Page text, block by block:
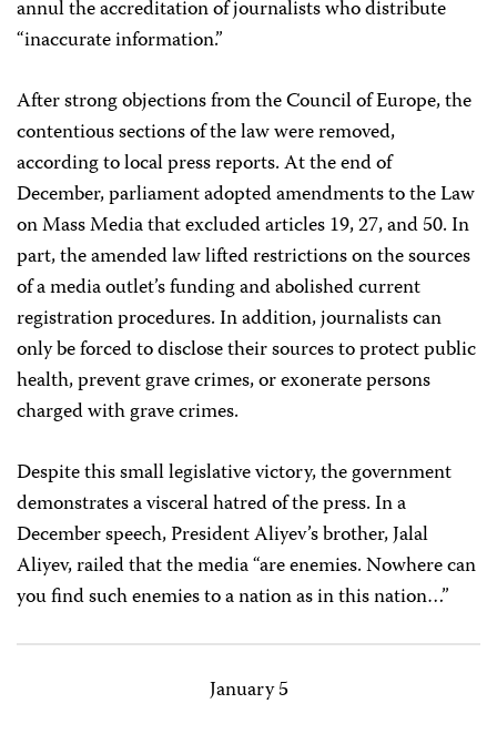
annul the accreditation of journalists who distribute
“inaccurate information.”
After strong objections from the Council of Europe, the
contentious sections of the law were removed,
according to local press reports. At the end of
December, parliament adopted amendments to the Law
on Mass Media that excluded articles 19, 27, and 50. In
part, the amended law lifted restrictions on the sources
of a media outlet’s funding and abolished current
registration procedures. In addition, journalists can
only be forced to disclose their sources to protect public
health, prevent grave crimes, or exonerate persons
charged with grave crimes.
Despite this small legislative victory, the government
demonstrates a visceral hatred of the press. In a
December speech, President Aliyev’s brother, Jalal
Aliyev, railed that the media “are enemies. Nowhere can
you find such enemies to a nation as in this nation…”
January 5